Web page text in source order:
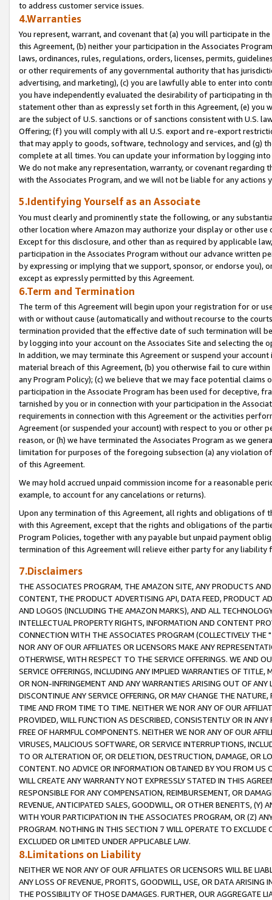
to address customer service issues.
4.Warranties
You represent, warrant, and covenant that (a) you will participate in
this Agreement, (b) neither your participation in the Associates
laws, ordinances, rules, regulations, orders, licenses, permits,
or other requirements of any governmental authority that has
advertising, and marketing), (c) you are lawfully able to enter into
you have independently evaluated the desirability of participating in
statement other than as expressly set forth in this Agreement, (e)
are the subject of U.S. sanctions or of sanctions consistent with U.S.
Offering; (f) you will comply with all U.S. export and re-export
that may apply to goods, software, technology and services, and (g)
complete at all times. You can update your information by logging
We do not make any representation, warranty, or covenant regarding
with the Associates Program, and we will not be liable for any actions
5.Identifying Yourself as an Associate
You must clearly and prominently state the following, or any
other location where Amazon may authorize your display or other
Except for this disclosure, and other than as required by applicable
participation in the Associates Program without our advance written
by expressing or implying that we support, sponsor, or endorse you),
except as expressly permitted by this Agreement.
6.Term and Termination
The term of this Agreement will begin upon your registration for or
with or without cause (automatically and without recourse to the
termination provided that the effective date of such termination will
by logging into your account on the Associates Site and selecting the
In addition, we may terminate this Agreement or suspend your
material breach of this Agreement, (b) you otherwise fail to cure
any Program Policy); (c) we believe that we may face potential
participation in the Associate Program has been used for deceptive,
tarnished by you or in connection with your participation in the
requirements in connection with this Agreement or the activities
Agreement (or suspended your account) with respect to you or other
reason, or (h) we have terminated the Associates Program as we
limitation for purposes of the foregoing subsection (a) any violation
of this Agreement.
We may hold accrued unpaid commission income for a reasonable
example, to account for any cancelations or returns).
Upon any termination of this Agreement, all rights and obligations of
with this Agreement, except that the rights and obligations of the
Program Policies, together with any payable but unpaid payment
termination of this Agreement will relieve either party for any liability
7.Disclaimers
THE ASSOCIATES PROGRAM, THE AMAZON SITE, ANY PRODUCTS
CONTENT, THE PRODUCT ADVERTISING API, DATA FEED, PRODUCT
AND LOGOS (INCLUDING THE AMAZON MARKS), AND ALL
INTELLECTUAL PROPERTY RIGHTS, INFORMATION AND CONTENT
CONNECTION WITH THE ASSOCIATES PROGRAM (COLLECTIVELY THE "
NOR ANY OF OUR AFFILIATES OR LICENSORS MAKE ANY
OTHERWISE, WITH RESPECT TO THE SERVICE OFFERINGS. WE AND
SERVICE OFFERINGS, INCLUDING ANY IMPLIED WARRANTIES OF
OR NON-INFRINGEMENT AND ANY WARRANTIES ARISING OUT OF ANY
DISCONTINUE ANY SERVICE OFFERING, OR MAY CHANGE THE
TIME AND FROM TIME TO TIME. NEITHER WE NOR ANY OF OUR
PROVIDED, WILL FUNCTION AS DESCRIBED, CONSISTENTLY OR IN
FREE OF HARMFUL COMPONENTS. NEITHER WE NOR ANY OF OUR
VIRUSES, MALICIOUS SOFTWARE, OR SERVICE INTERRUPTIONS,
TO OR ALTERATION OF, OR DELETION, DESTRUCTION, DAMAGE, OR
CONTENT. NO ADVICE OR INFORMATION OBTAINED BY YOU FROM
WILL CREATE ANY WARRANTY NOT EXPRESSLY STATED IN THIS
RESPONSIBLE FOR ANY COMPENSATION, REIMBURSEMENT, OR
REVENUE, ANTICIPATED SALES, GOODWILL, OR OTHER BENEFITS,
WITH YOUR PARTICIPATION IN THE ASSOCIATES PROGRAM, OR (Z)
PROGRAM. NOTHING IN THIS SECTION 7 WILL OPERATE TO
EXCLUDED OR LIMITED UNDER APPLICABLE LAW.
8.Limitations on Liability
NEITHER WE NOR ANY OF OUR AFFILIATES OR LICENSORS WILL BE
ANY LOSS OF REVENUE, PROFITS, GOODWILL, USE, OR DATA ARISING
THE POSSIBILITY OF THOSE DAMAGES. FURTHER, OUR AGGREGATE